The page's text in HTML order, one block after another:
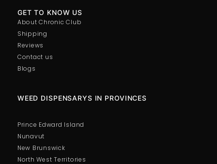
GET TO KNOW US
About Chronic Club
Shipping
Reviews
Contact us
Blogs
WEED DISPENSARYS IN PROVINCES
Prince Edward Island
Nunavut
New Brunswick
North West Territories